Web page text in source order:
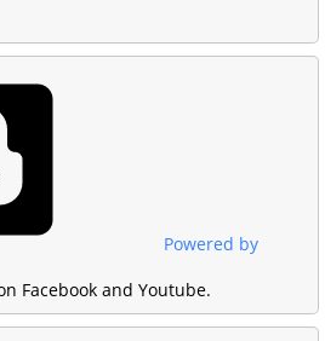
Powered by
Facebook and Youtube.